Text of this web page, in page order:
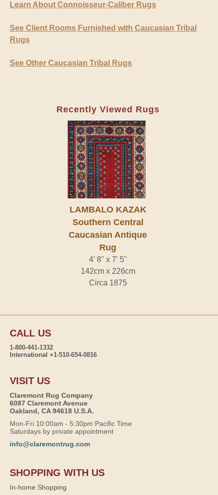
Learn About Connoisseur-Caliber Rugs
See Client Rooms Furnished with Caucasian Tribal
Rugs
See Other Caucasian Tribal Rugs
Recently Viewed Rugs
LAMBALO KAZAK
Southern Central
Caucasian Antique
Rug
4' 8" x 7' 5"
142cm x 226cm
Circa 1875
CALL US
1-800-441-1332
International +1-510-654-0816
VISIT US
Claremont Rug Company
6087 Claremont Avenue
Oakland, CA 94618 U.S.A.
Mon-Fri 10:00am - 5:30pm Pacific Time
Saturdays by private appointment
info@claremontrug.com
SHOPPING WITH US
In-home Shopping